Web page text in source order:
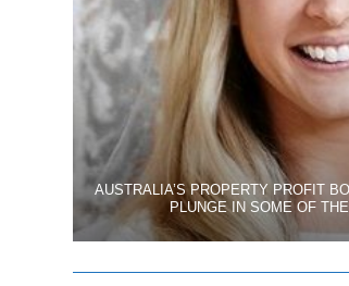
&
AUSTRALIA’S PROPERTY PROFIT
PLUNGE IN SOME OF